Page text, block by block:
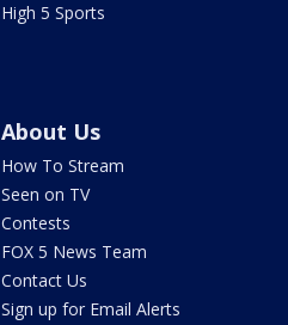
High 5 Sports
About Us
How To Stream
Seen on TV
Contests
FOX 5 News Team
Contact Us
Sign up for Email Alerts